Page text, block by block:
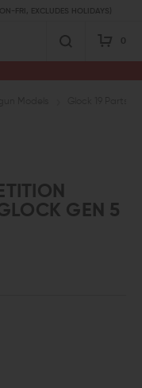
FRI, EXCLUDES HOLIDAYS)
0
GEN 5